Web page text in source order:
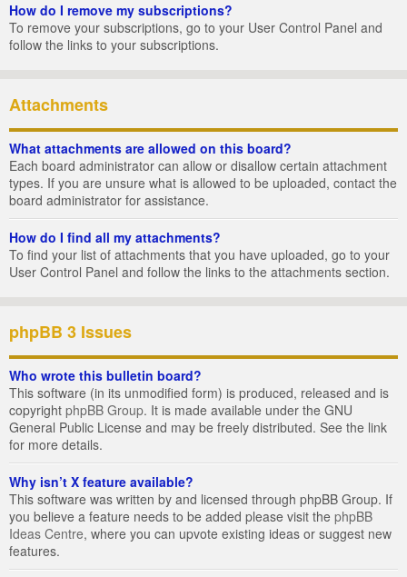
How do I remove my subscriptions?
To remove your subscriptions, go to your User Control Panel and
follow the links to your subscriptions.
Attachments
What attachments are allowed on this board?
Each board administrator can allow or disallow certain attachment
types. If you are unsure what is allowed to be uploaded, contact the
board administrator for assistance.
How do I find all my attachments?
To find your list of attachments that you have uploaded, go to your
User Control Panel and follow the links to the attachments section.
phpBB 3 Issues
Who wrote this bulletin board?
This software (in its unmodified form) is produced, released and is
copyright phpBB Group. It is made available under the GNU
General Public License and may be freely distributed. See the link
for more details.
Why isn’t X feature available?
This software was written by and licensed through phpBB Group. If
you believe a feature needs to be added please visit the phpBB
Ideas Centre, where you can upvote existing ideas or suggest new
features.